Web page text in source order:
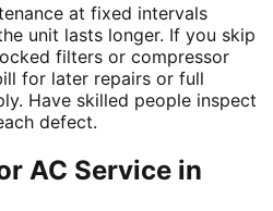
at fixed intervals
unit lasts longer. If you skip
filters or compressor
for later repairs or full
Have skilled people inspect
defect.
AC Service in